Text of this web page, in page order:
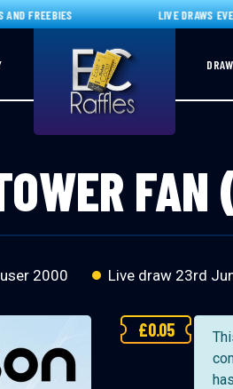
LIVE DRAWS EVERY
2000 Live draw 23rd
£0.05